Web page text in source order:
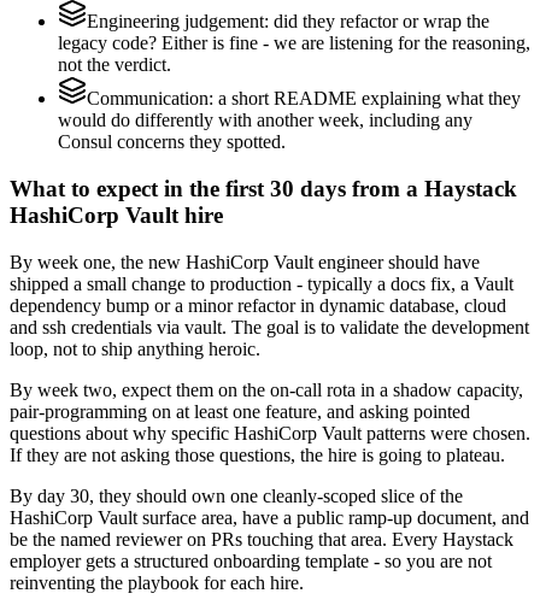
Engineering judgement: did they refactor or wrap the
legacy code? Either is fine - we are listening for the reasoning,
not the verdict.
Communication: a short README explaining what they
would do differently with another week, including any
Consul concerns they spotted.
What to expect in the first 30 days from a Haystack
HashiCorp Vault hire
By week one, the new HashiCorp Vault engineer should have
shipped a small change to production - typically a docs fix, a Vault
dependency bump or a minor refactor in dynamic database, cloud
and ssh credentials via vault. The goal is to validate the development
loop, not to ship anything heroic.
By week two, expect them on the on-call rota in a shadow capacity,
pair-programming on at least one feature, and asking pointed
questions about why specific HashiCorp Vault patterns were chosen.
If they are not asking those questions, the hire is going to plateau.
By day 30, they should own one cleanly-scoped slice of the
HashiCorp Vault surface area, have a public ramp-up document, and
be the named reviewer on PRs touching that area. Every Haystack
employer gets a structured onboarding template - so you are not
reinventing the playbook for each hire.